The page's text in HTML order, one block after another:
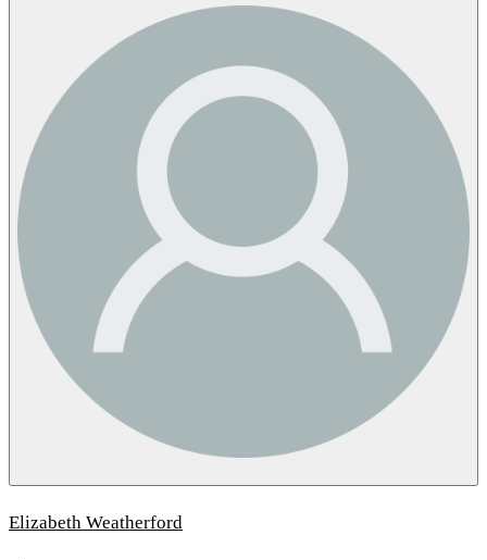
Elizabeth Weatherford